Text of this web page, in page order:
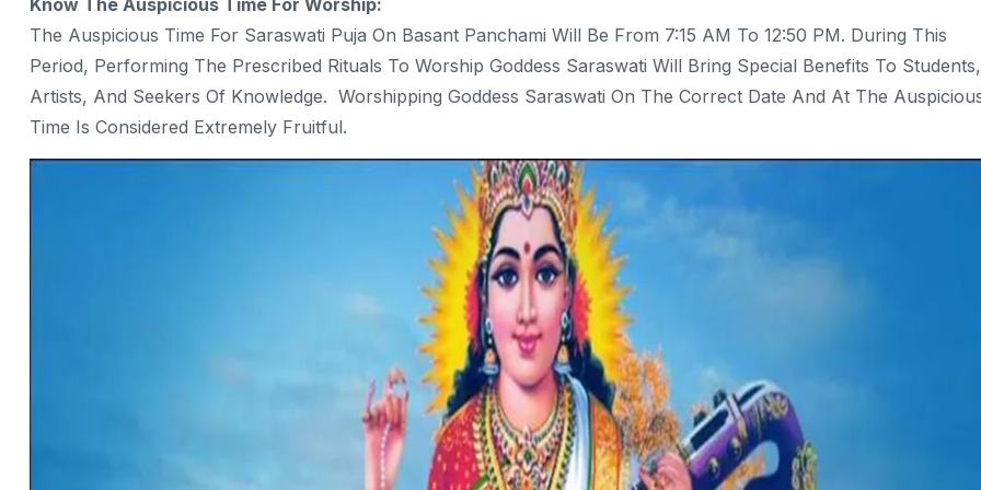
The Auspicious Time For Saraswati Puja On Basant Panchami Will Be From 7:15 AM To 12:50 PM. During This
Period, Performing The Prescribed Rituals To Worship Goddess Saraswati Will Bring Special Benefits To Students,
Artists, And Seekers Of Knowledge. Worshipping Goddess Saraswati On The Correct Date And At The
Time Is Considered Extremely Fruitful.